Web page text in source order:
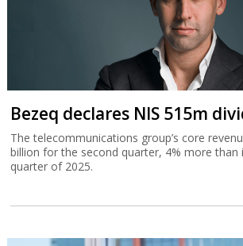
Bezeq declares NIS 515m
The telecommunications group’s core
billion for the second quarter, 4% more than
quarter of 2025.